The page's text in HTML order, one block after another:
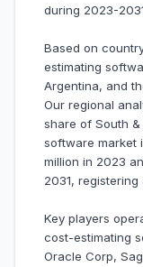
during 2023-
Based on
estimating
Argentina, and
Our regional
share of South
software market
million in 2023
2031,
Key players
cost-estimating
Oracle Corp,